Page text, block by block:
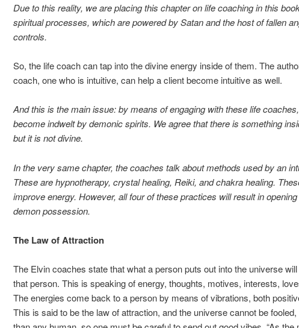
Due to this reality, we are placing this chapter on life coaching in this
spiritual processes, which are powered by Satan and the host of fallen
controls.
So, the life coach can tap into the divine energy inside of them. The
coach, one who is intuitive, can help a client become intuitive as well.
And this is the main issue: by means of engaging with these life
become indwelt by demonic spirits. We agree that there is something
but it is not divine.
In the very same chapter, the coaches talk about methods used by an
These are hypnotherapy, crystal healing, Reiki, and chakra healing.
improve energy. However, all four of these practices will result in
demon possession.
The Law of Attraction
The Elvin coaches state that what a person puts out into the universe
that person. This is speaking of energy, thoughts, motives, interests,
The energies come back to a person by means of vibrations, both
This is said to be the law of attraction, and the universe cannot be